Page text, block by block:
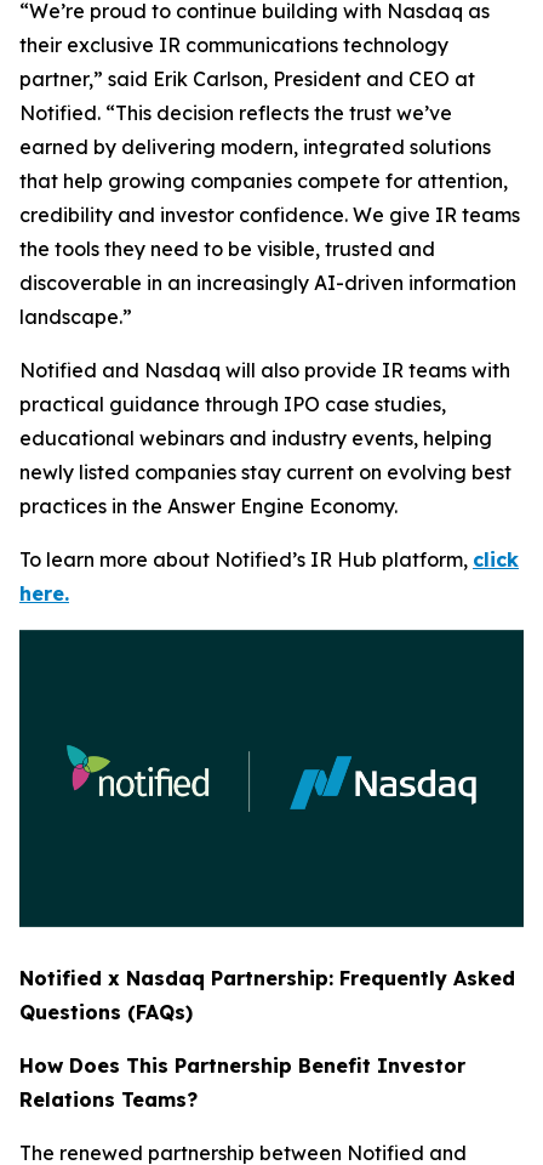
“We’re proud to continue building with Nasdaq as
their exclusive IR communications technology
partner,” said Erik Carlson, President and CEO at
Notified. “This decision reflects the trust we’ve
earned by delivering modern, integrated solutions
that help growing companies compete for attention,
credibility and investor confidence. We give IR teams
the tools they need to be visible, trusted and
discoverable in an increasingly AI-driven information
landscape.”
Notified and Nasdaq will also provide IR teams with
practical guidance through IPO case studies,
educational webinars and industry events, helping
newly listed companies stay current on evolving best
practices in the Answer Engine Economy.
To learn more about Notified’s IR Hub platform, click
here.
Notified x Nasdaq Partnership: Frequently Asked
Questions (FAQs)
How Does This Partnership Benefit Investor
Relations Teams?
The renewed partnership between Notified and